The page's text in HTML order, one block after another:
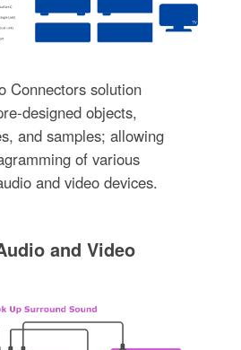
Connectors solution
designed objects,
and samples; allowing
of various
and video devices.
and Video